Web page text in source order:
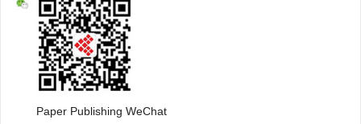
Paper Publishing WeChat